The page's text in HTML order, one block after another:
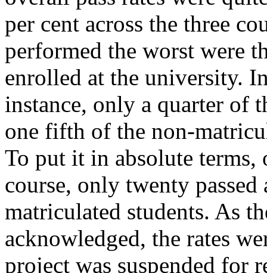
per cent across the three
performed the worst were
enrolled at the university.
instance, only a quarter of
one fifth of the non-
To put it in absolute
course, only twenty
matriculated students. As
acknowledged, the rates
project was suspended for